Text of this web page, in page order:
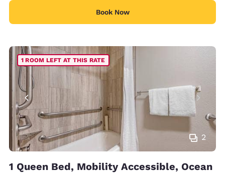
Book Now
2
1 ROOM LEFT AT THIS RATE
1 Queen Bed, Mobility Accessible, Ocean